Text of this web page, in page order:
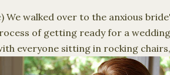
) We walked over to the anxious
of getting ready for a
everyone sitting in rocking